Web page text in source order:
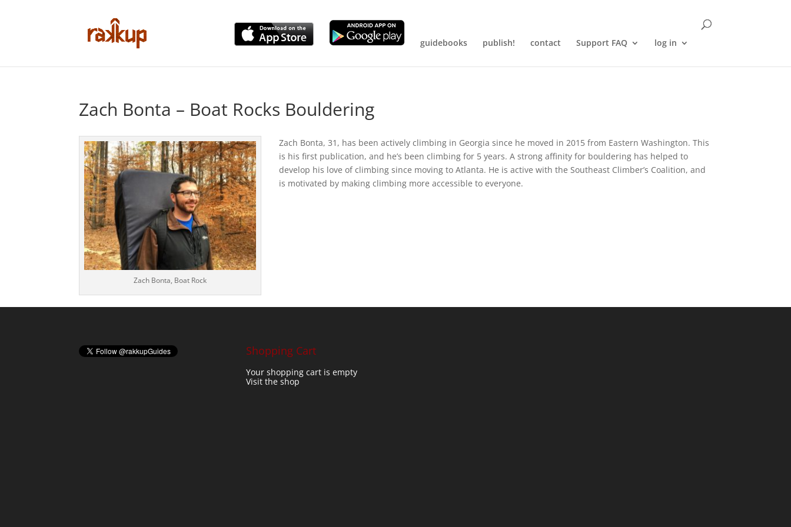
guidebooks publish! contact Support FAQ log in
Zach Bonta – Boat Rocks Bouldering
Zach Bonta, Boat Rock
Zach Bonta, 31, has been actively climbing in Georgia since he moved in 2015 from Eastern Washington. This
is his first publication, and he’s been climbing for 5 years. A strong affinity for bouldering has helped to
develop his love of climbing since moving to Atlanta. He is active with the Southeast Climber’s Coalition, and
is motivated by making climbing more accessible to everyone.
Shopping Cart
Your shopping cart is empty
Visit the shop